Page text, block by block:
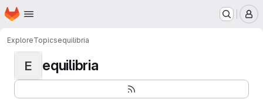
Skip to main content
Homepage
ExploreTopicsequilibria
E equilibria